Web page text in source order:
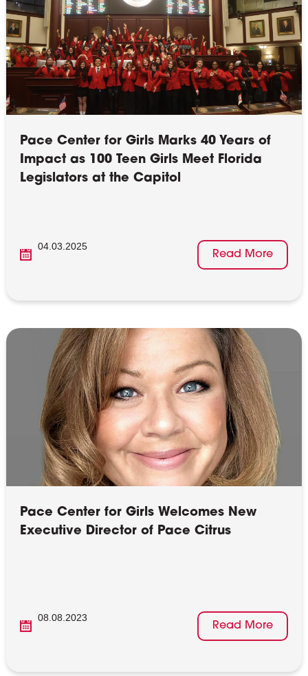
Pace Center for Girls Marks 40 Years of
Impact as 100 Teen Girls Meet Florida
Legislators at the Capitol
04.03.2025
Read More
Pace Center for Girls Welcomes New
Executive Director of Pace Citrus
08.08.2023
Read More